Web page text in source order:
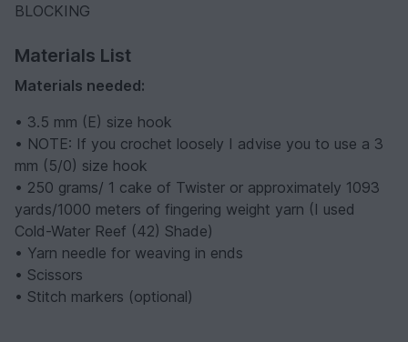
BLOCKING
Materials List
Materials needed:
• 3.5 mm (E) size hook
• NOTE: If you crochet loosely I advise you to use a 3
mm (5/0) size hook
• 250 grams/ 1 cake of Twister or approximately 1093
yards/1000 meters of fingering weight yarn (I used
Cold-Water Reef (42) Shade)
• Yarn needle for weaving in ends
• Scissors
• Stitch markers (optional)